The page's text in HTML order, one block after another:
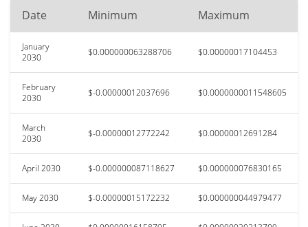
Date Minimum Maximum
January
2030
$0.000000063288706 $0.00000017104453
February
2030
$-0.00000012037696 $0.0000000011548605
March
2030
$-0.00000012772242 $0.00000012691284
April 2030 $-0.000000087118627 $0.000000076830165
May 2030 $-0.00000015172232 $0.000000044979477